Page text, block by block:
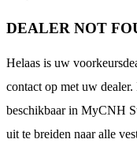
DEALER NOT
Helaas is uw
contact op met uw
beschikbaar in MyCNH
uit te breiden naar alle